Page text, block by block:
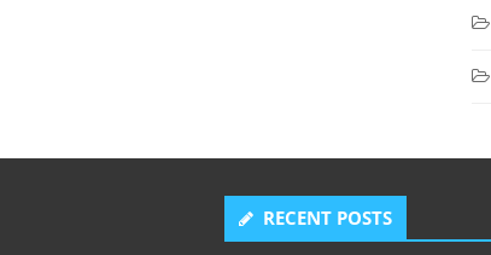
RECENT POSTS